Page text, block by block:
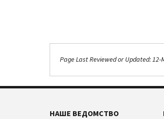
Page Last Reviewed or Updated: 12-
НАШЕ ВЕДОМСТВО